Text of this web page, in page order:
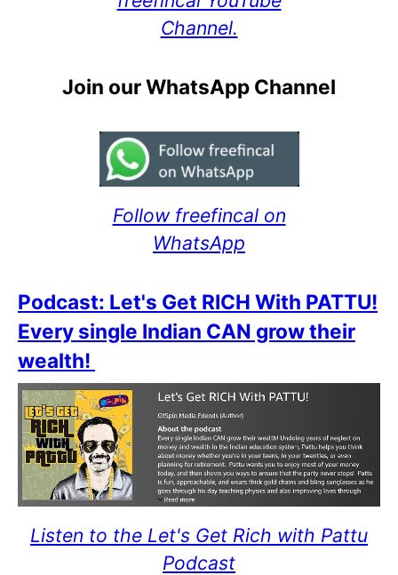
Channel.
Join our WhatsApp Channel
Follow freefincal on
WhatsApp
Podcast: Let's Get RICH With PATTU!
Every single Indian CAN grow their
wealth!
Listen to the Let's Get Rich with Pattu
Podcast